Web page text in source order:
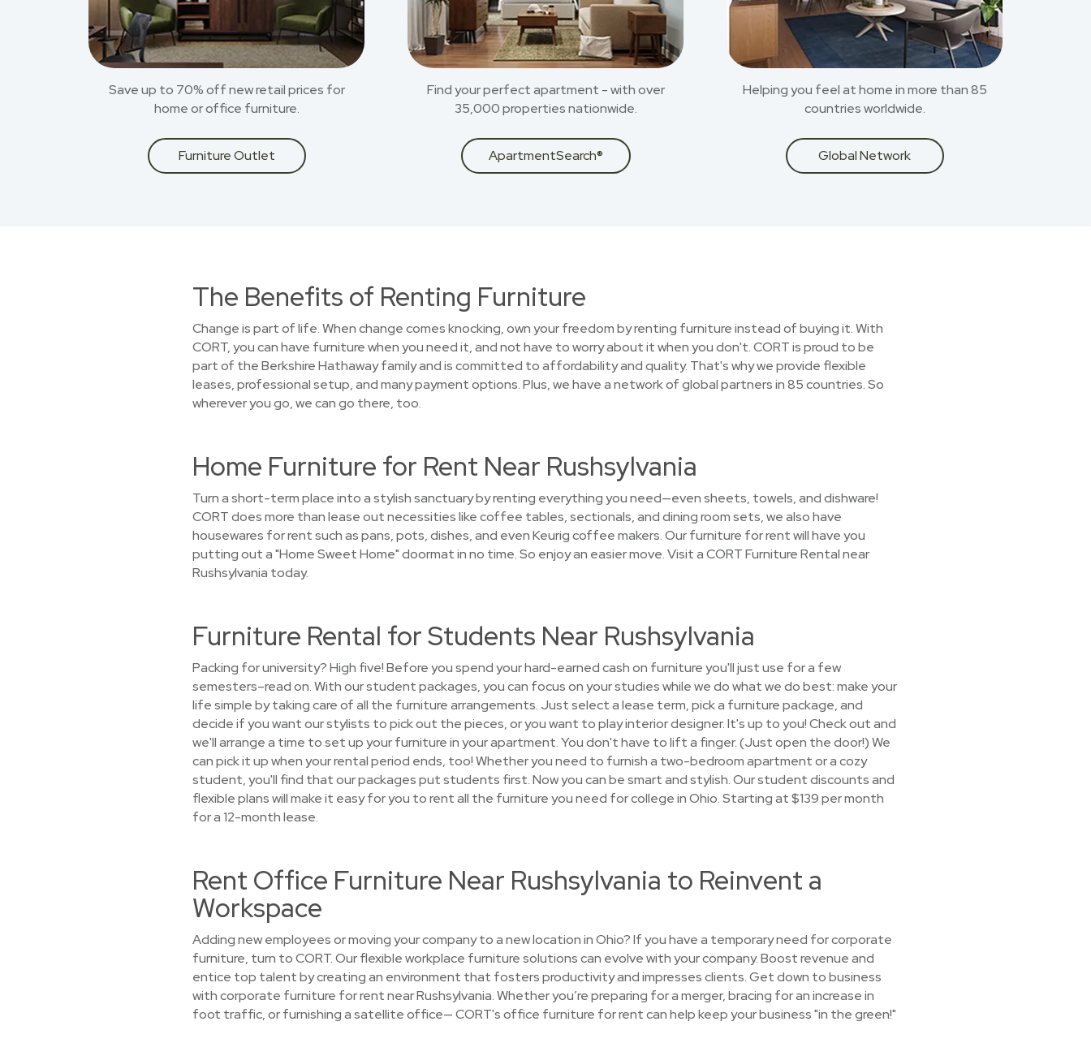
Save up to 70% off new retail prices for
home or office furniture.
Furniture Outlet
Find your perfect apartment - with over
35,000 properties nationwide.
ApartmentSearch®
Helping you feel at home in more than 85
countries worldwide.
Global Network
The Benefits of Renting Furniture
Change is part of life. When change comes knocking, own your freedom by renting furniture instead of buying it. With
CORT, you can have furniture when you need it, and not have to worry about it when you don't. CORT is proud to be
part of the Berkshire Hathaway family and is committed to affordability and quality. That's why we provide flexible
leases, professional setup, and many payment options. Plus, we have a network of global partners in 85 countries. So
wherever you go, we can go there, too.
Home Furniture for Rent Near Rushsylvania
Turn a short-term place into a stylish sanctuary by renting everything you need—even sheets, towels, and dishware!
CORT does more than lease out necessities like coffee tables, sectionals, and dining room sets, we also have
housewares for rent such as pans, pots, dishes, and even Keurig coffee makers. Our furniture for rent will have you
putting out a "Home Sweet Home" doormat in no time. So enjoy an easier move. Visit a CORT Furniture Rental near
Rushsylvania today.
Furniture Rental for Students Near Rushsylvania
Packing for university? High five! Before you spend your hard-earned cash on furniture you'll just use for a few
semesters–read on. With our student packages, you can focus on your studies while we do what we do best: make your
life simple by taking care of all the furniture arrangements. Just select a lease term, pick a furniture package, and
decide if you want our stylists to pick out the pieces, or you want to play interior designer. It's up to you! Check out and
we'll arrange a time to set up your furniture in your apartment. You don't have to lift a finger. (Just open the door!) We
can pick it up when your rental period ends, too! Whether you need to furnish a two-bedroom apartment or a cozy
student, you'll find that our packages put students first. Now you can be smart and stylish. Our student discounts and
flexible plans will make it easy for you to rent all the furniture you need for college in Ohio. Starting at $139 per month
for a 12-month lease.
Rent Office Furniture Near Rushsylvania to Reinvent a
Workspace
Adding new employees or moving your company to a new location in Ohio? If you have a temporary need for corporate
furniture, turn to CORT. Our flexible workplace furniture solutions can evolve with your company. Boost revenue and
entice top talent by creating an environment that fosters productivity and impresses clients. Get down to business
with corporate furniture for rent near Rushsylvania. Whether you’re preparing for a merger, bracing for an increase in
foot traffic, or furnishing a satellite office— CORT's office furniture for rent can help keep your business "in the green!"